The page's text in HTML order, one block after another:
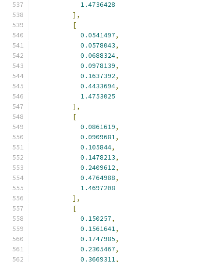
1.4736428
],
[
0.0541497,
0.0578043,
0.0688324,
0.0978139,
0.1637392,
0.4433694,
1.4753025
],
[
0.0861619,
0.0909681,
0.105844,
0.1478213,
0.2409612,
0.4764988,
1.4697208
],
[
0.150257,
0.1561641,
0.1747985,
0.2305467,
0.3669311,